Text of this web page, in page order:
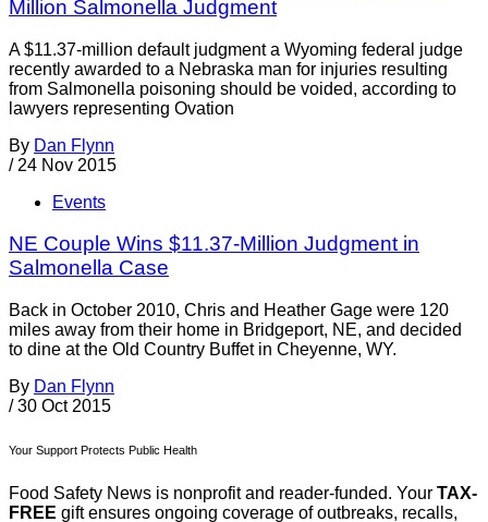
Million Salmonella Judgment
A $11.37-million default judgment a Wyoming federal judge
recently awarded to a Nebraska man for injuries resulting
from Salmonella poisoning should be voided, according to
lawyers representing Ovation
By Dan Flynn
/ 24 Nov 2015
Events
NE Couple Wins $11.37-Million Judgment in
Salmonella Case
Back in October 2010, Chris and Heather Gage were 120
miles away from their home in Bridgeport, NE, and decided
to dine at the Old Country Buffet in Cheyenne, WY.
By Dan Flynn
/ 30 Oct 2015
Your Support Protects Public Health
Food Safety News is nonprofit and reader-funded. Your TAX-
FREE gift ensures ongoing coverage of outbreaks, recalls,